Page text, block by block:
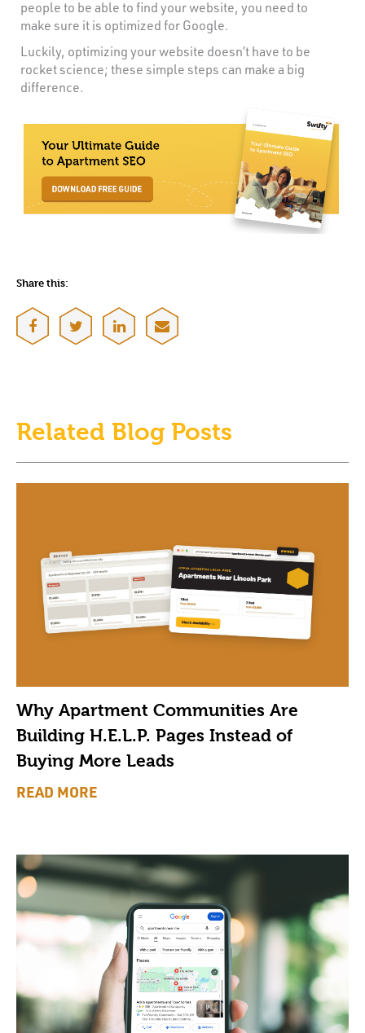
people to be able to find your website, you need to
make sure it is optimized for Google.
Luckily, optimizing your website doesn’t have to be
rocket science; these simple steps can make a big
difference.
Share this:
Related Blog Posts
Why Apartment Communities Are
Building H.E.L.P. Pages Instead of
Buying More Leads
READ MORE